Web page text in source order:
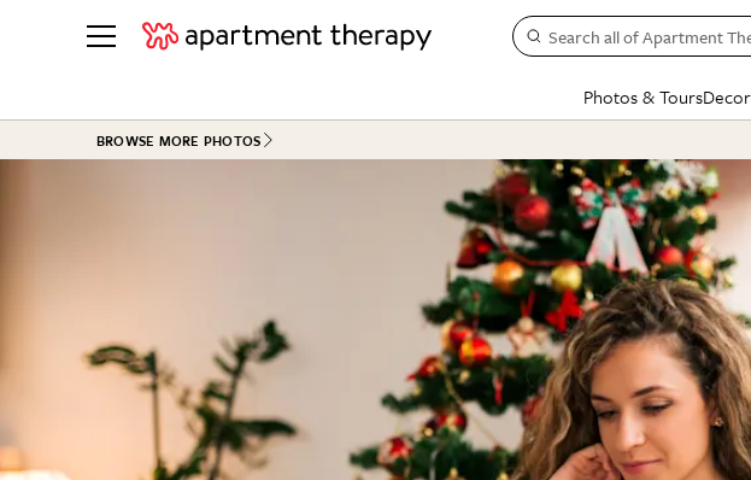
Search all of Apartment
Photos & Tours
See all
Kitchen
See All
HOUSE TOURS
Apartment Tours
Studio Apartments
Colorful Homes
Rental Homes
+ Submit Your Own
See All
BY
Living
Kitchen
BY TOPIC
Decorating
Organizing
Cleaning
Home Projects
Plants & Yards
Real Estate
Life
BROWSE MORE PHOTOS